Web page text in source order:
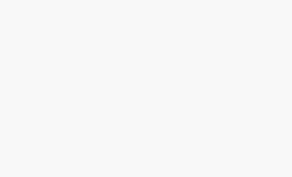
= =NULL) {            Throw